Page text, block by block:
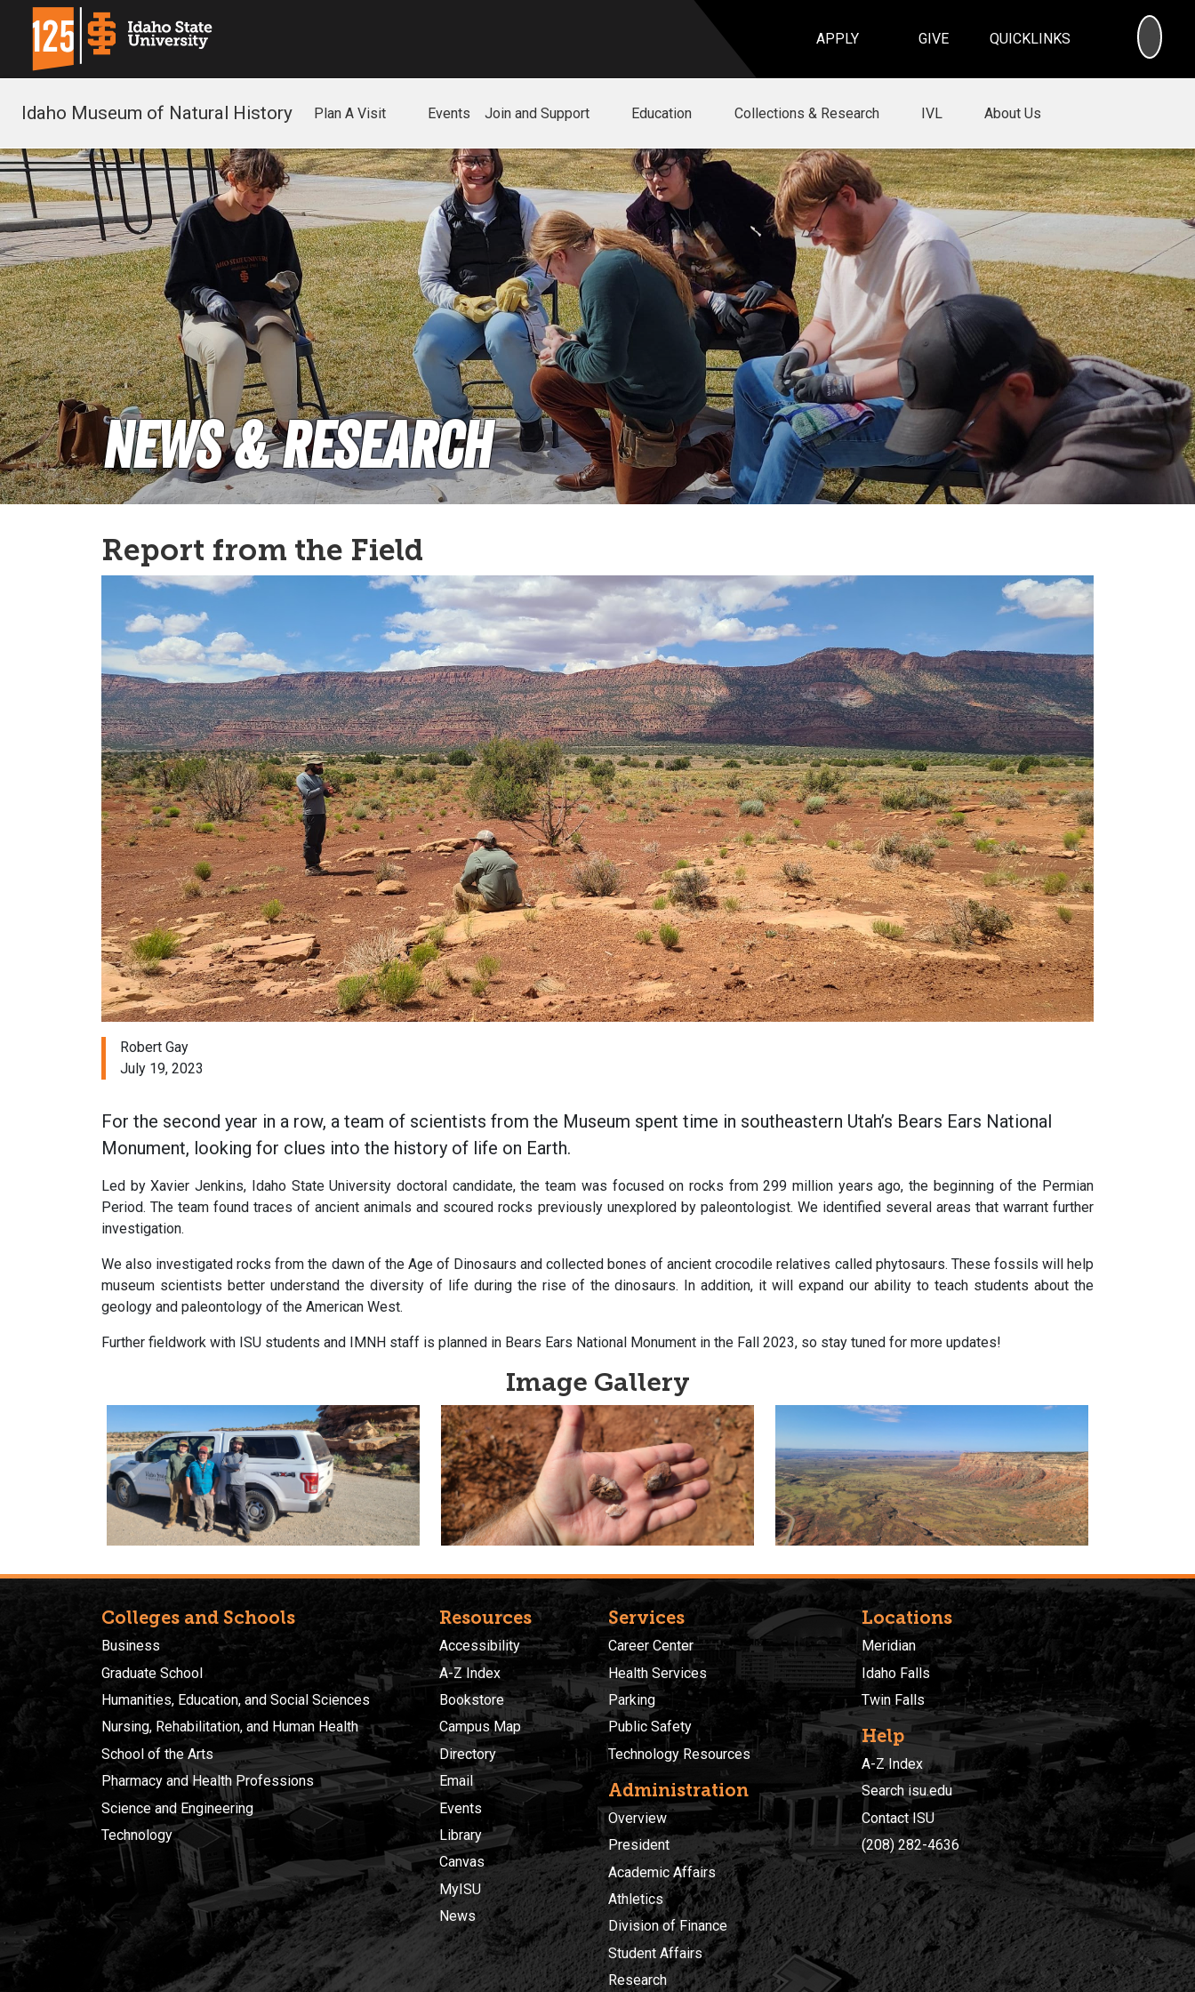
APPLY GIVE QUICKLINKS
Idaho Museum of Natural History Plan A Visit Events Join and Support Education Collections & Research IVL About Us
News & Research
Report from the Field
Robert Gay
July 19, 2023
For the second year in a row, a team of scientists from the Museum spent time in southeastern Utah’s Bears Ears National
Monument, looking for clues into the history of life on Earth.
Led by Xavier Jenkins, Idaho State University doctoral candidate, the team was focused on rocks from 299 million years ago, the beginning of the Permian
Period. The team found traces of ancient animals and scoured rocks previously unexplored by paleontologist. We identified several areas that warrant further
investigation.
We also investigated rocks from the dawn of the Age of Dinosaurs and collected bones of ancient crocodile relatives called phytosaurs. These fossils will help
museum scientists better understand the diversity of life during the rise of the dinosaurs. In addition, it will expand our ability to teach students about the
geology and paleontology of the American West.
Further fieldwork with ISU students and IMNH staff is planned in Bears Ears National Monument in the Fall 2023, so stay tuned for more updates!
Image Gallery
Colleges and Schools
Business
Graduate School
Humanities, Education, and Social Sciences
Nursing, Rehabilitation, and Human Health
School of the Arts
Pharmacy and Health Professions
Science and Engineering
Technology
Resources
Accessibility
A-Z Index
Bookstore
Campus Map
Directory
Email
Events
Library
Canvas
MyISU
News
Services
Career Center
Health Services
Parking
Public Safety
Technology Resources
Administration
Overview
President
Academic Affairs
Athletics
Division of Finance
Student Affairs
Research
Locations
Meridian
Idaho Falls
Twin Falls
Help
A-Z Index
Search isu.edu
Contact ISU
(208) 282-4636